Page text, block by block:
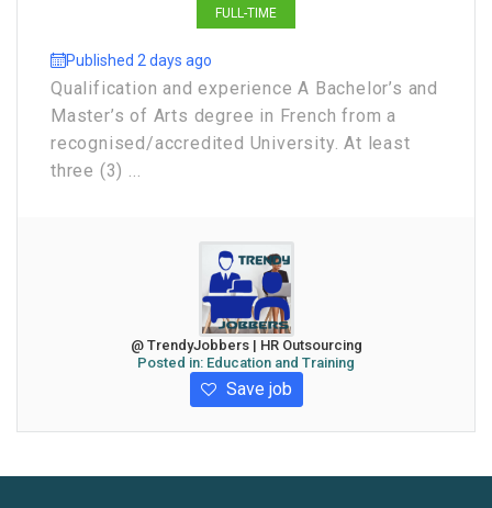
FULL-TIME
Published 2 days ago
Qualification and experience A Bachelor’s and
Master’s of Arts degree in French from a
recognised/accredited University. At least
three (3) ...
@ TrendyJobbers | HR Outsourcing
Posted in: Education and Training
Save job